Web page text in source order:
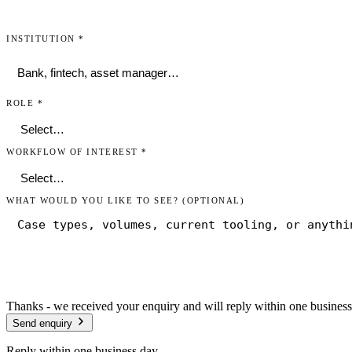
INSTITUTION*
ROLE *
WORKFLOW OF INTEREST*
WHAT WOULD YOU LIKE TO SEE?(OPTIONAL)
Thanks - we received your enquiry and will reply within one
Send enquiry